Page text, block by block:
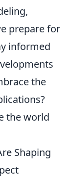
prepare for
informed
the
the world
Shaping